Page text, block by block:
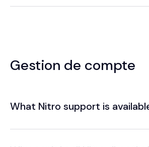
Gestion de compte
What Nitro support is